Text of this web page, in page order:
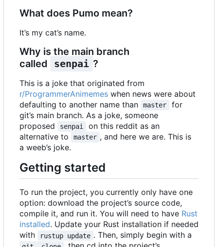
What does Pumo mean?
It’s my cat’s name.
Why is the main branch
called
senpai ?
This is a joke that originated from
r/ProgrammerAnimemes when news were about
defaulting to another name than
master
for
git’s main branch. As a joke, someone
proposed
senpai
on this reddit as an
alternative to
master , and here we are. This is
a weeb’s joke.
Getting started
To run the project, you currently only have one
option: download the project’s source code,
compile it, and run it. You will need to have Rust
installed. Update your Rust installation if needed
with
rustup update . Then, simply begin with a